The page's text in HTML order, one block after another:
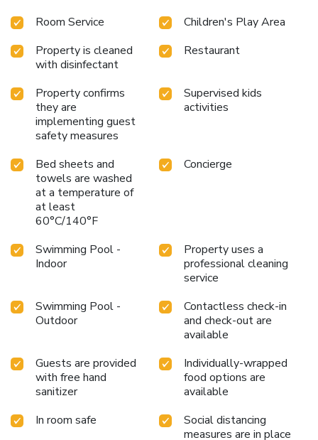
Room Service
Children's Play Area
Property is cleaned
with disinfectant
Restaurant
Property confirms
they are
implementing guest
safety measures
Supervised kids
activities
Bed sheets and
towels are washed
at a temperature of
at least
60°C/140°F
Concierge
Swimming Pool -
Indoor
Property uses a
professional cleaning
service
Swimming Pool -
Outdoor
Contactless check-in
and check-out are
available
Guests are provided
with free hand
sanitizer
Individually-wrapped
food options are
available
In room safe
Social distancing
measures are in place